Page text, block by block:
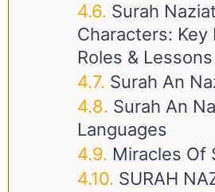
Surah
Characters: Key
Roles & Lessons
Surah An
Surah An
Languages
Miracles Of
SURAH